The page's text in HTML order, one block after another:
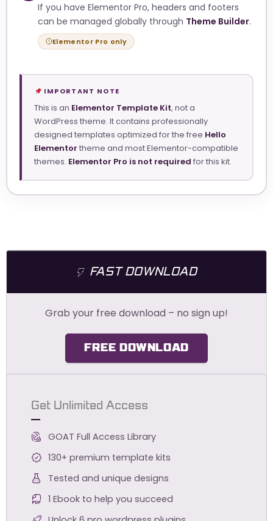
If you have Elementor Pro, headers and footers
can be managed globally through Theme Builder.
Elementor Pro only
IMPORTANT NOTE
This is an Elementor Template Kit, not a
WordPress theme. It contains professionally
designed templates optimized for the free Hello
Elementor theme and most Elementor-compatible
themes. Elementor Pro is not required for this kit.
FAST DOWNLOAD
Grab your free download – no sign up!
FREE DOWNLOAD
Get Unlimited Access
GOAT Full Access Library
130+ premium template kits
Tested and unique designs
1 Ebook to help you succeed